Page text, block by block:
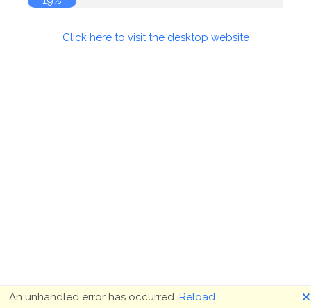
Click here to visit the desktop website
An unhandled error has occurred. Reload 🗙